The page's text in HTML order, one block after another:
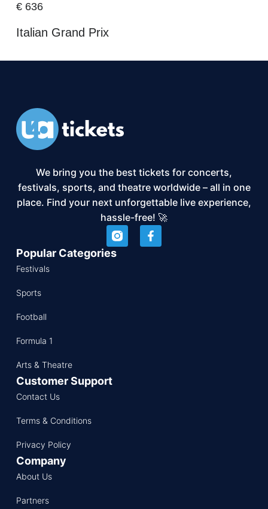
€636
Italian Grand Prix
We bring you the best tickets for concerts,
festivals, sports, and theatre worldwide – all in one
place. Find your next unforgettable live experience,
hassle-free! 🚀
Popular Categories
Festivals
Sports
Football
Formula 1
Arts & Theatre
Customer Support
Contact Us
Terms & Conditions
Privacy Policy
Company
About Us
Partners